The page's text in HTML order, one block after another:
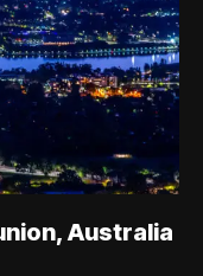
Australia